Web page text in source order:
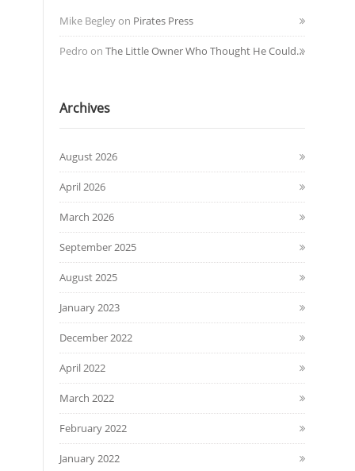
Mike Begleyon Pirates Press
Pedro on The Little Owner Who Thought He Could…
Archives
August 2026
April 2026
March 2026
September 2025
August 2025
January 2023
December 2022
April 2022
March 2022
February 2022
January 2022